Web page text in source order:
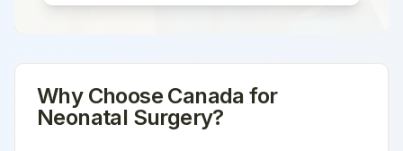
Why Choose Canada for
Neonatal Surgery?